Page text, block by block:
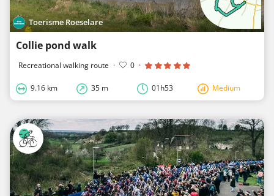
Toerisme Roeselare
Collie pond walk
Recreational walking route · 0 ·
9.16 km 35 m 01h53 Medium